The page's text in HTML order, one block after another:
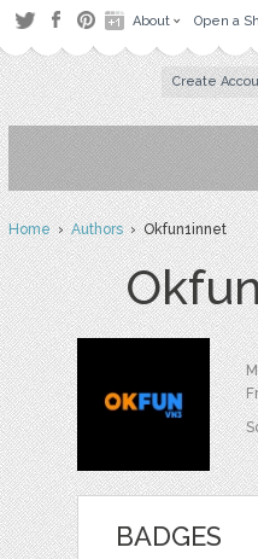
About Open a
Create
Home›Authors› Okfun1innet
BADGES